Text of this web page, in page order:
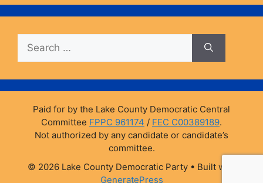
c
e
b
o
o
k
e
s
k
y
p
y
n
k
t
Search
for:
Paid for by the Lake County Democratic Central
Committee FPPC 961174 / FEC C00389189.
Not authorized by any candidate or candidate’s
committee.
© 2026 Lake County Democratic Party• Built with
GeneratePress